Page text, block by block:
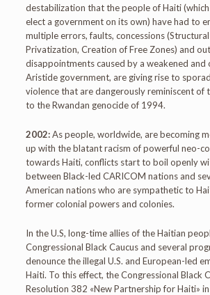
destabilization that the people of Haiti
elect a government on its own) have had to
multiple errors, faults, concessions
Privatization, Creation of Free Zones) and
disappointments caused by a weakened and
Aristide government, are giving rise to
violence that are dangerously reminiscent of
to the Rwandan genocide of 1994.
2002:As people, worldwide, are becoming
up with the blatant racism of powerful neo-
towards Haiti, conflicts start to boil openly
between Black-led CARICOM nations and
American nations who are sympathetic to
former colonial powers and colonies.
In the U.S, long-time allies of the Haitian
Congressional Black Caucus and several
denounce the illegal U.S. and European-led
Haiti. To this effect, the Congressional Black
Resolution 382 «New Partnership for Haiti» in